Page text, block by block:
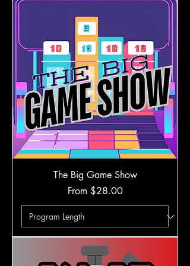
The Big Game Show
From $28.00
Sale Price